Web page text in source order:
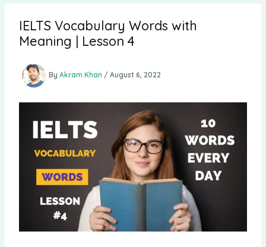
IELTS Vocabulary Words with
Meaning | Lesson 4
By Akram Khan / August 6, 2022